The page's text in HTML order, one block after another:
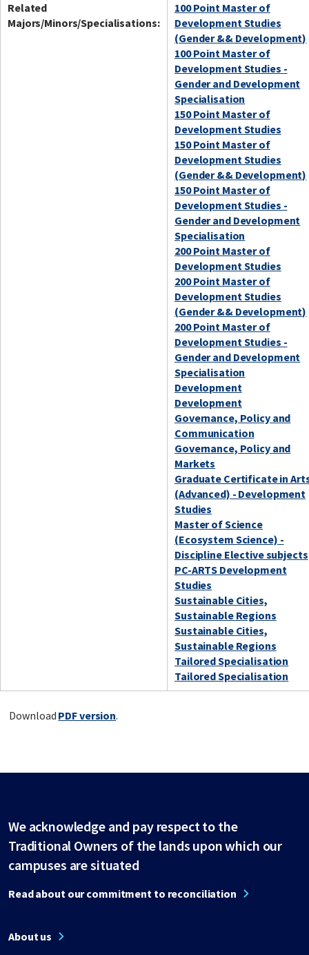
Related
Majors/Minors/Specialisations:
100 Point Master of
Development Studies
(Gender && Development)
100 Point Master of
Development Studies -
Gender and Development
Specialisation
150 Point Master of
Development Studies
150 Point Master of
Development Studies
(Gender && Development)
150 Point Master of
Development Studies -
Gender and Development
Specialisation
200 Point Master of
Development Studies
200 Point Master of
Development Studies
(Gender && Development)
200 Point Master of
Development Studies -
Gender and Development
Specialisation
Development
Development
Governance, Policy and
Communication
Governance, Policy and
Markets
Graduate Certificate in
(Advanced) - Development
Studies
Master of Science
(Ecosystem Science) -
Discipline Elective subjects
PC-ARTS Development
Studies
Sustainable Cities,
Sustainable Regions
Sustainable Cities,
Sustainable Regions
Tailored Specialisation
Tailored Specialisation
Download PDF version.
We acknowledge and pay respect to the
Traditional Owners of the lands upon which our
campuses are situated
Read about our commitment to reconciliation
About us